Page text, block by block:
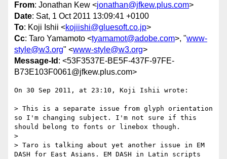
From: Jonathan Kew <jonathan@jfkew.plus.com>
Date: Sat, 1 Oct 2011 13:09:41 +0100
To: Koji Ishii <kojiishi@gluesoft.co.jp>
Cc: Taro Yamamoto <tyamamot@adobe.com>, "www-
style@w3.org" <www-style@w3.org>
Message-Id : <53F3537E-BE5F-437F-97FE-
B73E103F0061@jfkew.plus.com>
On 30 Sep 2011, at 23:10, Koji Ishii wrote:
> This is a separate issue from glyph orientation
so I'm changing subject. I'm not sure if this
should belong to fonts or linebox though.
>
> Taro is talking about yet another issue in EM
DASH for East Asians. EM DASH in Latin scripts